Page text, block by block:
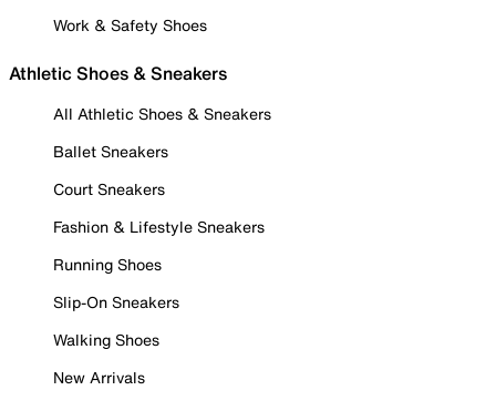
Work & Safety Shoes
Athletic Shoes & Sneakers
All Athletic Shoes & Sneakers
Ballet Sneakers
Court Sneakers
Fashion & Lifestyle Sneakers
Running Shoes
Slip-On Sneakers
Walking Shoes
New Arrivals